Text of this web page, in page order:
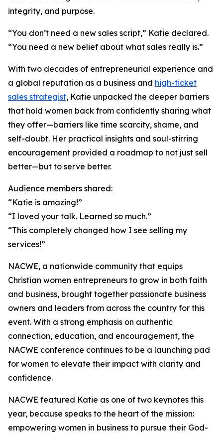
integrity, and purpose.
“You don’t need a new sales script,” Katie declared.
“You need a new belief about what sales really is.”
With two decades of entrepreneurial experience and
a global reputation as a business and high-ticket
sales strategist, Katie unpacked the deeper barriers
that hold women back from confidently sharing what
they offer—barriers like time scarcity, shame, and
self-doubt. Her practical insights and soul-stirring
encouragement provided a roadmap to not just sell
better—but to serve better.
Audience members shared:
“Katie is amazing!”
“I loved your talk. Learned so much.”
“This completely changed how I see selling my
services!”
NACWE, a nationwide community that equips
Christian women entrepreneurs to grow in both faith
and business, brought together passionate business
owners and leaders from across the country for this
event. With a strong emphasis on authentic
connection, education, and encouragement, the
NACWE conference continues to be a launching pad
for women to elevate their impact with clarity and
confidence.
NACWE featured Katie as one of two keynotes this
year, because speaks to the heart of the mission:
empowering women in business to pursue their God-